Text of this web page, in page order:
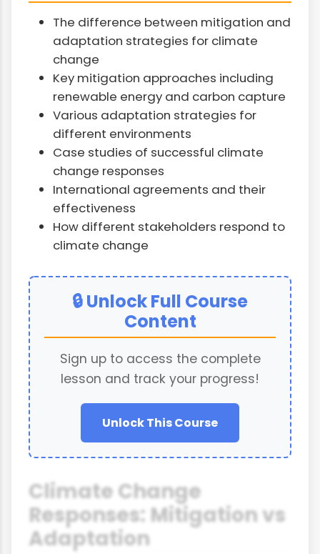
The difference between mitigation and
adaptation strategies for climate
change
Key mitigation approaches including
renewable energy and carbon capture
Various adaptation strategies for
different environments
Case studies of successful climate
change responses
International agreements and their
effectiveness
How different stakeholders respond to
climate change
🔒 Unlock Full Course
Content
Sign up to access the complete
lesson and track your progress!
Unlock This Course
Climate Change
Responses: Mitigation vs
Adaptation